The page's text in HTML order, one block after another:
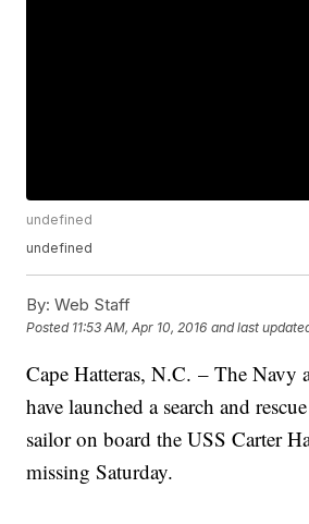
undefined
undefined
By: Web Staff
Posted 11:53 AM, Apr 10, 2016 and last
Cape Hatteras, N.C. – The Navy
have launched a search and
sailor on board the USS Carter
missing Saturday.